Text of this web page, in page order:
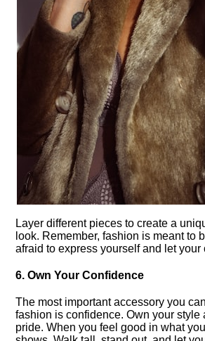
Layer different pieces to create a
look.​ Remember, fashion is meant to
afraid to express yourself and let your
6.​ Own Your Confidence
The most important accessory you
fashion is confidence.​ Own your style
pride.​ When you feel good in what